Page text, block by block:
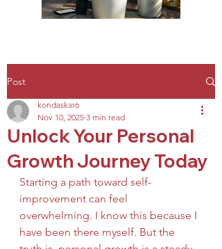
Post
Unlock Your Personal
Growth Journey Today
kondaskar6
Nov 10, 2025 3 min read
Starting a path toward self-
improvement can feel
overwhelming. I know this because I
have been there myself. But the